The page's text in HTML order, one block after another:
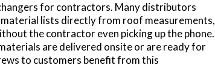
for contractors. Many distributors
lists directly from roof measurements,
the contractor even picking up the phone.
are delivered onsite or are ready for
to customers benefit from this